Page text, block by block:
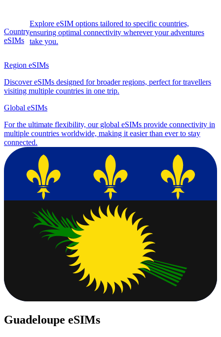
Country
eSIMs
Explore eSIM options tailored to specific countries,
ensuring optimal connectivity wherever your adventures
take you.
Region eSIMs
Discover eSIMs designed for broader regions, perfect for travellers
visiting multiple countries in one trip.
Global eSIMs
For the ultimate flexibility, our global eSIMs provide connectivity in
multiple countries worldwide, making it easier than ever to stay
connected.
Guadeloupe eSIMs